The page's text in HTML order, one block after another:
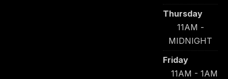
Thursday
11AM -
MIDNIGHT
Friday
11AM - 1AM